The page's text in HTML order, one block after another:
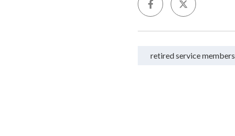
retired service members